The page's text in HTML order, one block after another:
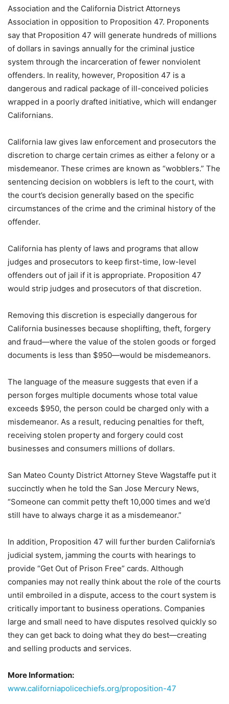
Association and the California District Attorneys
Association in opposition to Proposition 47. Proponents
say that Proposition 47 will generate hundreds of millions
of dollars in savings annually for the criminal justice
system through the incarceration of fewer nonviolent
offenders. In reality, however, Proposition 47 is a
dangerous and radical package of ill-conceived policies
wrapped in a poorly drafted initiative, which will endanger
Californians.
California law gives law enforcement and prosecutors the
discretion to charge certain crimes as either a felony or a
misdemeanor. These crimes are known as “wobblers.” The
sentencing decision on wobblers is left to the court, with
the court’s decision generally based on the specific
circumstances of the crime and the criminal history of the
offender.
California has plenty of laws and programs that allow
judges and prosecutors to keep first-time, low-level
offenders out of jail if it is appropriate. Proposition 47
would strip judges and prosecutors of that discretion.
Removing this discretion is especially dangerous for
California businesses because shoplifting, theft, forgery
and fraud—where the value of the stolen goods or forged
documents is less than $950—would be misdemeanors.
The language of the measure suggests that even if a
person forges multiple documents whose total value
exceeds $950, the person could be charged only with a
misdemeanor. As a result, reducing penalties for theft,
receiving stolen property and forgery could cost
businesses and consumers millions of dollars.
San Mateo County District Attorney Steve Wagstaffe put it
succinctly when he told the San Jose Mercury News,
“Someone can commit petty theft 10,000 times and we’d
still have to always charge it as a misdemeanor.”
In addition, Proposition 47 will further burden California’s
judicial system, jamming the courts with hearings to
provide “Get Out of Prison Free” cards. Although
companies may not really think about the role of the courts
until embroiled in a dispute, access to the court system is
critically important to business operations. Companies
large and small need to have disputes resolved quickly so
they can get back to doing what they do best—creating
and selling products and services.
More Information:
www.californiapolicechiefs.org/proposition-47